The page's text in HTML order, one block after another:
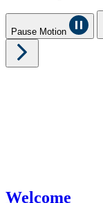
Pause Motion
Welcome